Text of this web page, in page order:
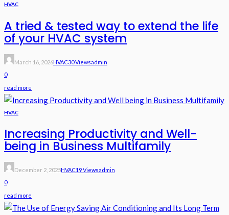
HVAC
A tried & tested way to extend the life
of your HVAC system
March 16, 2026HVAC30 ViewsAdmin
0
read more
HVAC
Increasing Productivity and Well-
being in Business Multifamily
December 2, 2025HVAC19 ViewsAdmin
0
read more